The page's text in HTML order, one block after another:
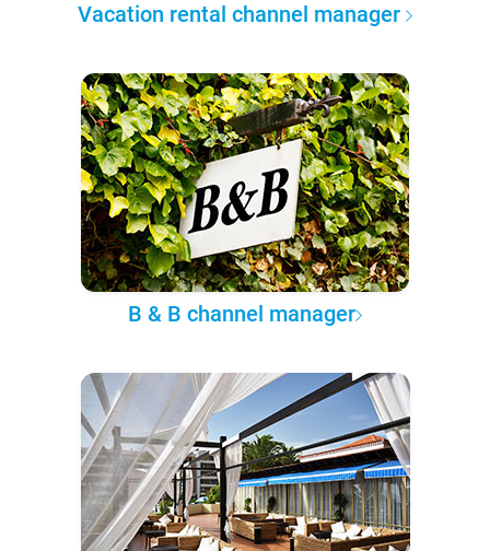
Vacation rental channel manager
B & B channel manager